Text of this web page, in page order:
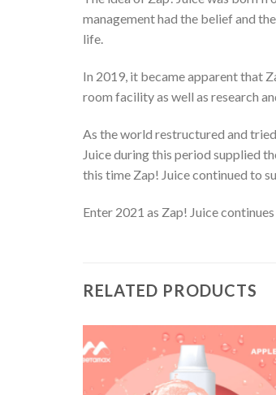
management had the belief and
life.
In 2019, it became apparent that
room facility as well as research
As the world restructured and
Juice during this period supplied
this time Zap! Juice continued to
Enter 2021 as Zap! Juice
RELATED PRODUCTS
to